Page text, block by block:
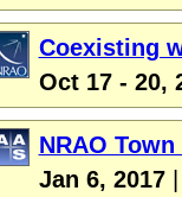
Coexisting
Oct 17 - 20,
NRAO
Jan 6, 2017|